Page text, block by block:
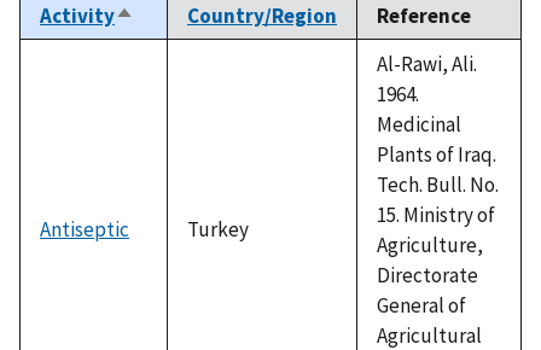
ActivitySort
descending
Country/Region Reference
Antiseptic Turkey
Al-Rawi, Ali.
1964.
Medicinal
Plants of Iraq.
Tech. Bull. No.
15. Ministry of
Agriculture,
Directorate
General of
Agricultural